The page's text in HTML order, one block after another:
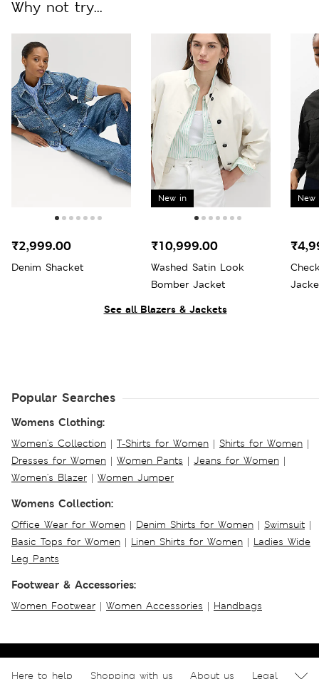
See all Blazers & Jackets
Why not try...
Denim Shacket
₹2,999.00
New in
Washed Satin Look
Bomber Jacket
₹10,999.00
New
Popular Searches
Womens Clothing:
Women's Collection | T-Shirts for Women | Shirts for Women |
Dresses for Women | Women Pants | Jeans for Women |
Women's Blazer | Women Jumper
Womens Collection:
Office Wear for Women | Denim Shirts for Women | Swimsuit |
Basic Tops for Women | Linen Shirts for Women | Ladies Wide
Leg Pants
Footwear & Accessories:
Women Footwear | Women Accessories | Handbags
Here to help Shopping with us About us Legal